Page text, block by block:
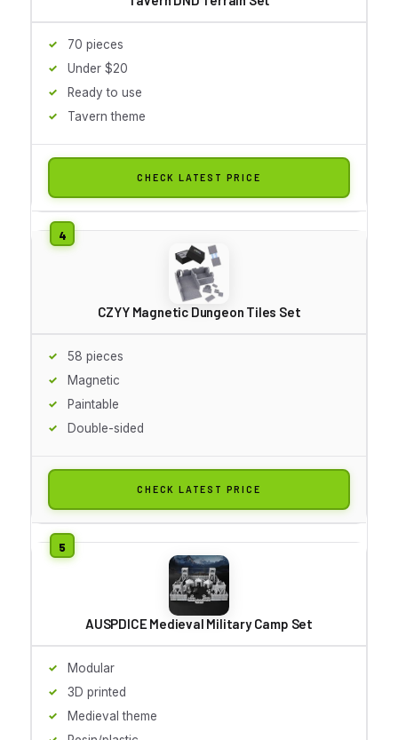
70 pieces
Under $20
Ready to use
Tavern theme
CHECK LATEST PRICE
CZYY Magnetic Dungeon Tiles Set
58 pieces
Magnetic
Paintable
Double-sided
CHECK LATEST PRICE
AUSPDICE Medieval Military Camp Set
Modular
3D printed
Medieval theme